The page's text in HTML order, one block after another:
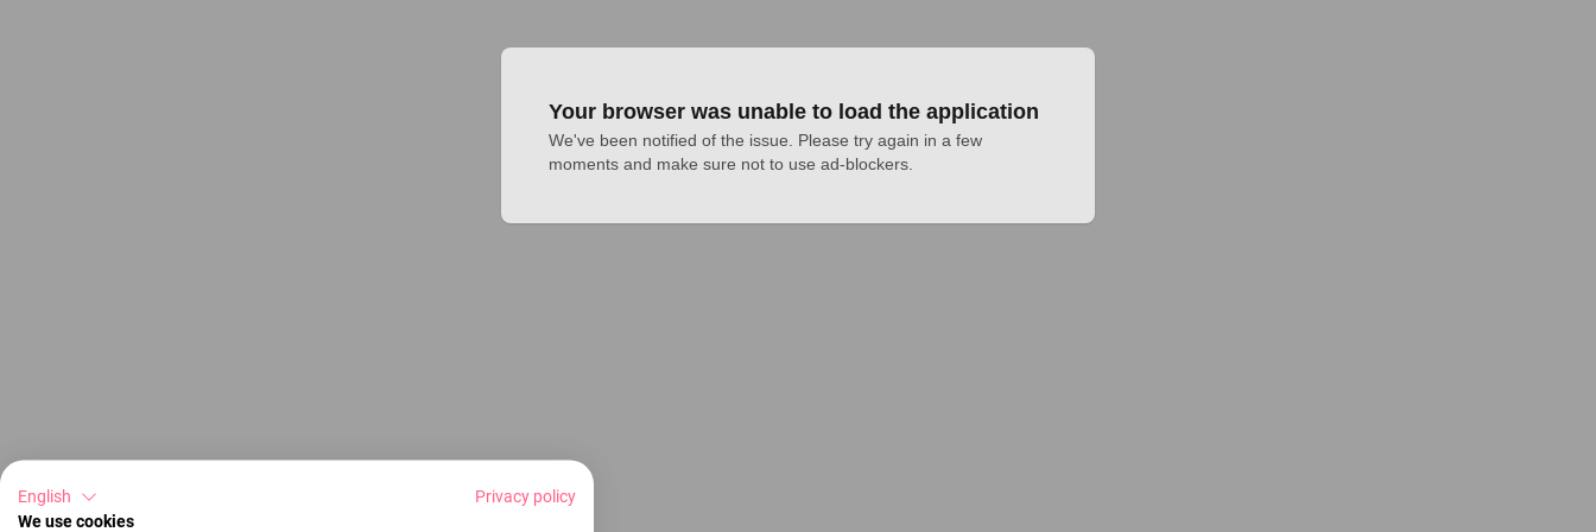
Your browser was unable to load the application
We've been notified of the issue. Please try again in a few
moments and make sure not to use ad-blockers.
English
Privacy policy
We use cookies